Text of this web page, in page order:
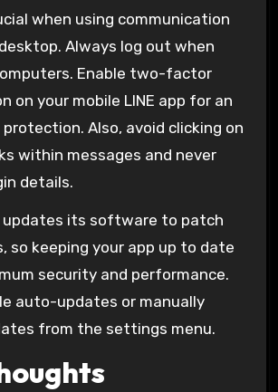
when using communication
Always log out when
Enable two-factor
on your mobile LINE app for an
Also, avoid clicking on
within messages and never
details.
updates its software to patch
so keeping your app up to date
security and performance.
auto-updates or manually
from the settings menu.